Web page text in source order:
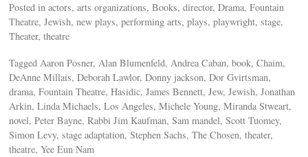
Posted in actors, arts organizations, Books, director, Drama, Fountain
Theatre, Jewish, new plays, performing arts, plays, playwright, stage,
Theater, theatre
Tagged Aaron Posner, Alan Blumenfeld, Andrea Caban, book, Chaim,
DeAnne Millais, Deborah Lawlor, Donny jackson, Dor Gvirtsman,
drama, Fountain Theatre, Hasidic, James Bennett, Jew, Jewish, Jonathan
Arkin, Linda Michaels, Los Angeles, Michele Young, Miranda Stweart,
novel, Peter Bayne, Rabbi Jim Kaufman, Sam mandel, Scott Tuomey,
Simon Levy, stage adaptation, Stephen Sachs, The Chosen, theater,
theatre, Yee Eun Nam